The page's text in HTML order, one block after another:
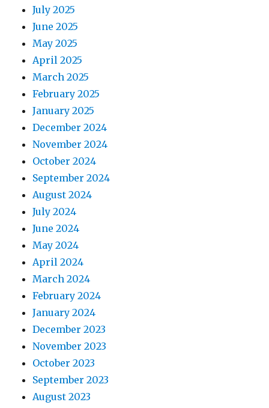
July 2025
June 2025
May 2025
April 2025
March 2025
February 2025
January 2025
December 2024
November 2024
October 2024
September 2024
August 2024
July 2024
June 2024
May 2024
April 2024
March 2024
February 2024
January 2024
December 2023
November 2023
October 2023
September 2023
August 2023